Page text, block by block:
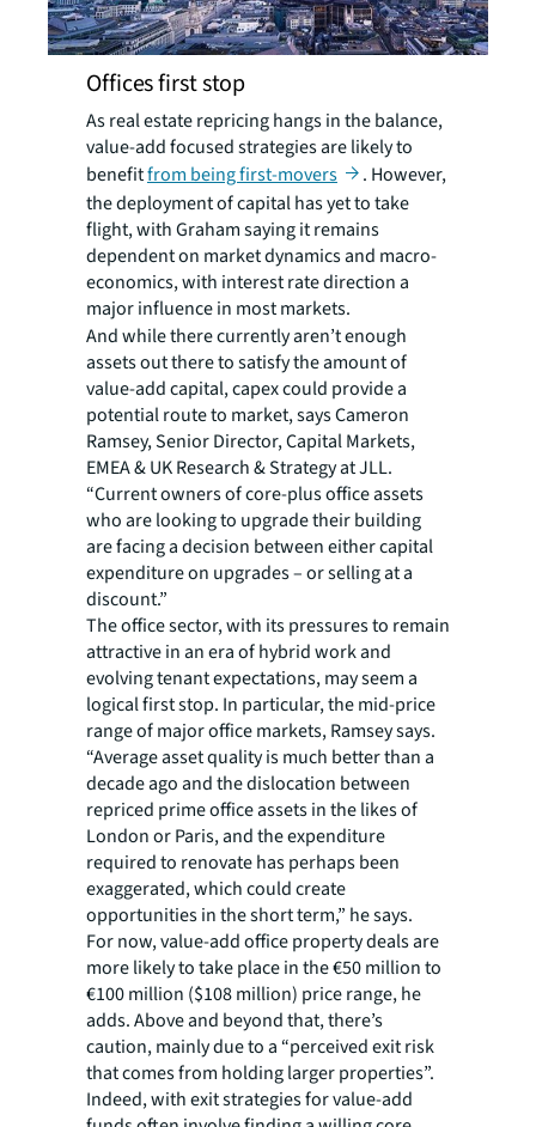
Offices first stop
As real estate repricing hangs in the balance,
value-add focused strategies are likely to
benefitfrom being first-movers
. However,
the deployment of capital has yet to take
flight, with Graham saying it remains
dependent on market dynamics and macro-
economics, with interest rate direction a
major influence in most markets.
And while there currently aren’t enough
assets out there to satisfy the amount of
value-add capital, capex could provide a
potential route to market, says Cameron
Ramsey, Senior Director, Capital Markets,
EMEA & UK Research & Strategy at JLL.
“Current owners of core-plus office assets
who are looking to upgrade their building
are facing a decision between either capital
expenditure on upgrades – or selling at a
discount.”
The office sector, with its pressures to remain
attractive in an era of hybrid work and
evolving tenant expectations, may seem a
logical first stop. In particular, the mid-price
range of major office markets, Ramsey says.
“Average asset quality is much better than a
decade ago and the dislocation between
repriced prime office assets in the likes of
London or Paris, and the expenditure
required to renovate has perhaps been
exaggerated, which could create
opportunities in the short term,” he says.
For now, value-add office property deals are
more likely to take place in the €50 million to
€100 million ($108 million) price range, he
adds. Above and beyond that, there’s
caution, mainly due to a “perceived exit risk
that comes from holding larger properties”.
Indeed, with exit strategies for value-add